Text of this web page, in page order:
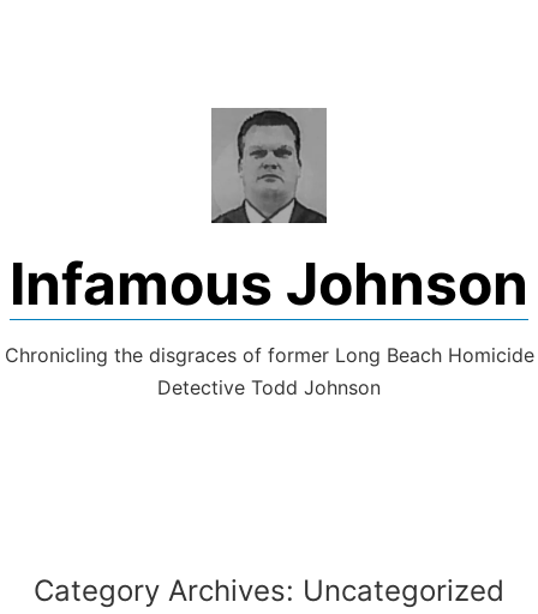
Infamous Johnson
Chronicling the disgraces of former Long Beach Homicide
Detective Todd Johnson
Category Archives: Uncategorized